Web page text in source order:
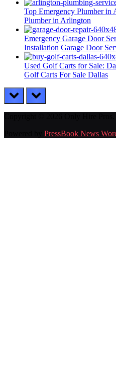
Top Emergency Plumber
Plumber in Arlington
Emergency Garage Door
Installation Garage Door
Used Golf Carts for Sale:
Golf Carts For Sale Dallas
prev next
PressBook News